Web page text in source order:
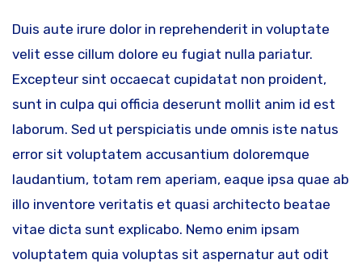
Duis aute irure dolor in reprehenderit in voluptate
velit esse cillum dolore eu fugiat nulla pariatur.
Excepteur sint occaecat cupidatat non proident,
sunt in culpa qui officia deserunt mollit anim id est
laborum. Sed ut perspiciatis unde omnis iste natus
error sit voluptatem accusantium doloremque
laudantium, totam rem aperiam, eaque ipsa quae ab
illo inventore veritatis et quasi architecto beatae
vitae dicta sunt explicabo. Nemo enim ipsam
voluptatem quia voluptas sit aspernatur aut odit